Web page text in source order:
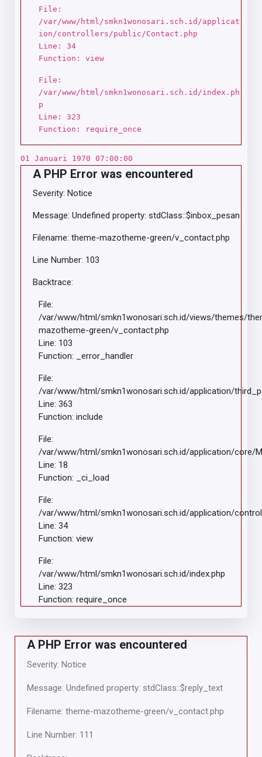
File:
/var/www/html/smkn1wonosari.sch.id/applicat
ion/controllers/public/Contact.php
Line: 34
Function: view
File:
/var/www/html/smkn1wonosari.sch.id/index.ph
p
Line: 323
Function: require_once
01 Januari 1970 07:00:00
A PHP Error was encountered
Severity: Notice
Message: Undefined property: stdClass::$inbox_pesan
Filename: theme-mazotheme-green/v_contact.php
Line Number: 103
Backtrace:
File:
/var/www/html/smkn1wonosari.sch.id/views/themes/
mazotheme-green/v_contact.php
Line: 103
Function: _error_handler
File:
/var/www/html/smkn1wonosari.sch.id/application/
Line: 363
Function: include
File:
/var/www/html/smkn1wonosari.sch.id/application/core/
Line: 18
Function: _ci_load
File:
/var/www/html/smkn1wonosari.sch.id/application/
Line: 34
Function: view
File:
/var/www/html/smkn1wonosari.sch.id/index.php
Line: 323
Function: require_once
A PHP Error was encountered
Severity: Notice
Message: Undefined property: stdClass::$reply_text
Filename: theme-mazotheme-green/v_contact.php
Line Number: 111